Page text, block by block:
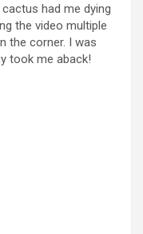
had me dying
the video multiple
the corner. I was
took me aback!